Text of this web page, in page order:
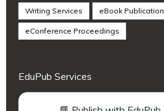
Writing Services eBook Publication
eConference Proceedings
EduPub Services